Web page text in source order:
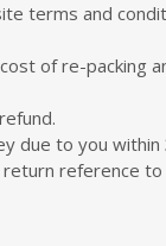
terms and
of re-packing
due to you within
reference